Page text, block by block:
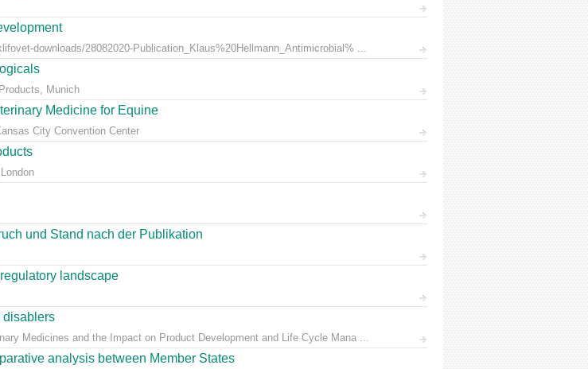
downloads/28082020-Publication_Klaus%20Hellmann_Antimicrobial% ...
Munich
Medicine for Equine
City Convention Center
und Stand nach der Publikation
landscape
disablers
Medicines and the Impact on Product Development and Life Cycle Mana ...
analysis between Member States